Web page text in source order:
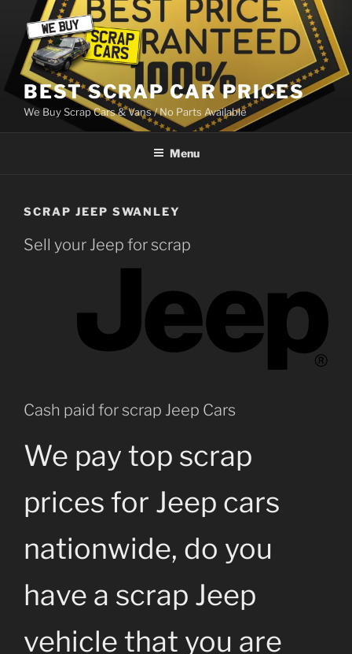
content
BEST SCRAP CAR PRICES
We Buy Scrap Cars & Vans / No Parts Available
Menu
SCRAP JEEP SWANLEY
Sell your Jeep for scrap
Cash paid for scrap Jeep Cars
We pay top scrap
prices for Jeep cars
nationwide, do you
have a scrap Jeep
vehicle that you are